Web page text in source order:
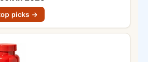
picks →